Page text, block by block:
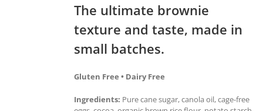
The ultimate brownie
texture and taste, made in
small batches.
Gluten Free • Dairy Free
Ingredients: Pure cane sugar, canola oil, cage-free